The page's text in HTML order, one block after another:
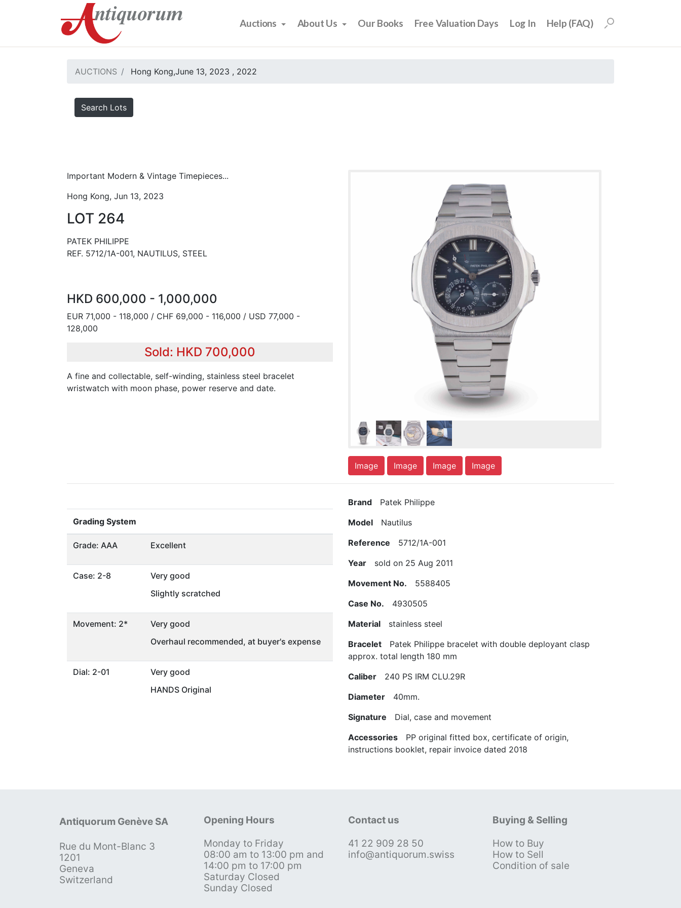
Auctions About Us Our Books Free Valuation Days Log In Help (FAQ)
AUCTIONS Hong Kong,June 13, 2023 , 2022
Search Lots
Important Modern & Vintage Timepieces...
Hong Kong, Jun 13, 2023
LOT 264
PATEK PHILIPPE
REF. 5712/1A-001, NAUTILUS, STEEL
HKD 600,000 - 1,000,000
EUR 71,000 - 118,000 / CHF 69,000 - 116,000 / USD 77,000 -
128,000
Sold: HKD 700,000
A fine and collectable, self-winding, stainless steel bracelet
wristwatch with moon phase, power reserve and date.
Image Image Image Image
Grading System
Grade: AAA Excellent
Case: 2-8
Very good
Slightly scratched
Movement: 2*
Very good
Overhaul recommended, at buyer's expense
Dial: 2-01
Very good
HANDS Original
Brand Patek Philippe
Model Nautilus
Reference 5712/1A-001
Year sold on 25 Aug 2011
Movement No. 5588405
Case No. 4930505
Material stainless steel
Bracelet Patek Philippe bracelet with double deployant clasp
approx. total length 180 mm
Caliber 240 PS IRM CLU.29R
Diameter 40mm.
Signature Dial, case and movement
Accessories PP original fitted box, certificate of origin,
instructions booklet, repair invoice dated 2018
Antiquorum Genève SA
Rue du Mont-Blanc 3
1201
Geneva
Switzerland
Opening Hours
Monday to Friday
08:00 am to 13:00 pm and
14:00 pm to 17:00 pm
Saturday Closed
Sunday Closed
Contact us
41 22 909 28 50
info@antiquorum.swiss
Buying & Selling
How to Buy
How to Sell
Condition of sale